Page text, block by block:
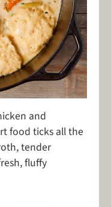
and
food ticks all the
tender
fluffy